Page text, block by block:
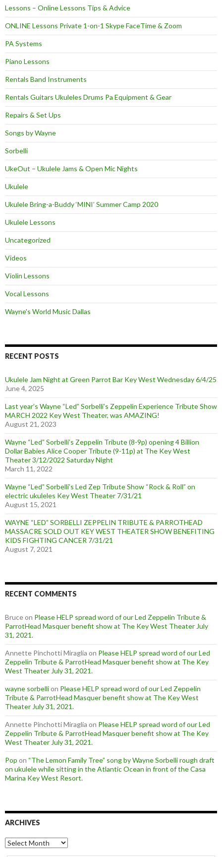
Lessons – Online Lessons Tips & Advice
ONLINE Lessons Private 1-on-1 Skype FaceTime & Zoom
PA Systems
Piano Lessons
Rentals Band Instruments
Rentals Guitars Ukuleles Drums Pa Equipment & Gear
Repairs & Set Ups
Songs by Wayne
Sorbelli
UkeOut – Ukulele Jams & Open Mic Nights
Ukulele
Ukulele Bring-a-Buddy ‘MINI’ Summer Camp 2020
Ukulele Lessons
Uncategorized
Videos
Violin Lessons
Vocal Lessons
Wayne's World Music Dallas
RECENT POSTS
Ukulele Jam Night at Green Parrot Bar Key West Wednesday 6/4/25
June 4, 2025
Last year’s Wayne “Led” Sorbelli’s Zeppelin Experience Tribute Show
MARCH 2022 Key West Theater, was AMAZING!
August 21, 2023
Wayne “Led” Sorbelli’s Zeppelin Tribute (8-9p) opening 4 Billion
Dollar Babies Alice Cooper Tribute (9-11p) at The Key West
Theater 3/12/2022 Saturday Night
March 11, 2022
Wayne “Led” Sorbelli’s Led Zep Tribute Show “Rock & Roll” on
electric ukuleles Key West Theater 7/31/21
August 15, 2021
WAYNE “LED” SORBELLI ZEPPELIN TRIBUTE & PARROTHEAD
MASSACRE SOLD OUT KEY WEST THEATER SHOW BENEFITING
KIDS FIGHTING CANCER 7/31/21
August 7, 2021
RECENT COMMENTS
Bruceon Please HELP spread word of our Led Zeppelin Tribute &
ParrotHead Masquer benefit show at The Key West Theater July
31, 2021.
Annette Pinchotti Miraglia on Please HELP spread word of our Led
Zeppelin Tribute & ParrotHead Masquer benefit show at The Key
West Theater July 31, 2021.
wayne sorbellion Please HELP spread word of our Led Zeppelin
Tribute & ParrotHead Masquer benefit show at The Key West
Theater July 31, 2021.
Annette Pinchotti Miraglia on Please HELP spread word of our Led
Zeppelin Tribute & ParrotHead Masquer benefit show at The Key
West Theater July 31, 2021.
Pop on “The Lemon Family Tree” song by Wayne Sorbelli rough draft
on ukulele while sitting in the Atlantic Ocean in front of the Casa
Marina Key West Resort.
ARCHIVES
Archives